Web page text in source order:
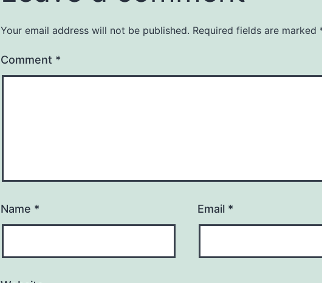
Your email address will not be published. Required fields are marked
Comment *
Name * Email *